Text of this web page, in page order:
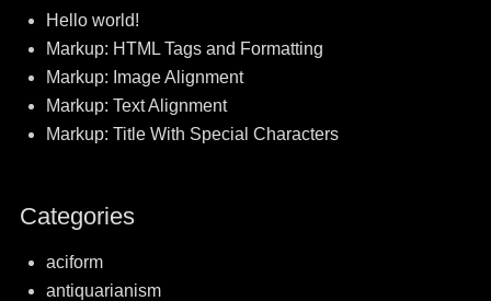
Hello world!
Markup: HTML Tags and Formatting
Markup: Image Alignment
Markup: Text Alignment
Markup: Title With Special Characters
Categories
aciform
antiquarianism